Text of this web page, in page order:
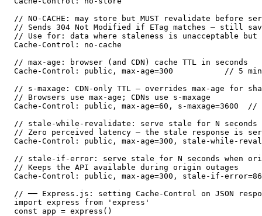
// NO-CACHE: may store but MUST revalidate before
// Sends 304 Not Modified if ETag matches — still
// Use for: data where staleness is unacceptable but
Cache-Control: no-cache
// max-age: browser (and CDN) cache TTL in seconds
Cache-Control: public, max-age=300           // 5
// s-maxage: CDN-only TTL — overrides max-age for
// Browsers use max-age; CDNs use s-maxage
Cache-Control: public, max-age=60, s-maxage=3600  //
// stale-while-revalidate: serve stale for N seconds
// Zero perceived latency — the stale response is
Cache-Control: public, max-age=300, stale-while-
// stale-if-error: serve stale for N seconds when
// Keeps the API available during origin outages
Cache-Control: public, max-age=300, stale-if-
// ── Express.js: setting Cache-Control on JSON
import express from 'express'
const app = express()